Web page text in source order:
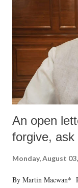
An open
forgive, ask
Monday, August
By Martin Macwan*